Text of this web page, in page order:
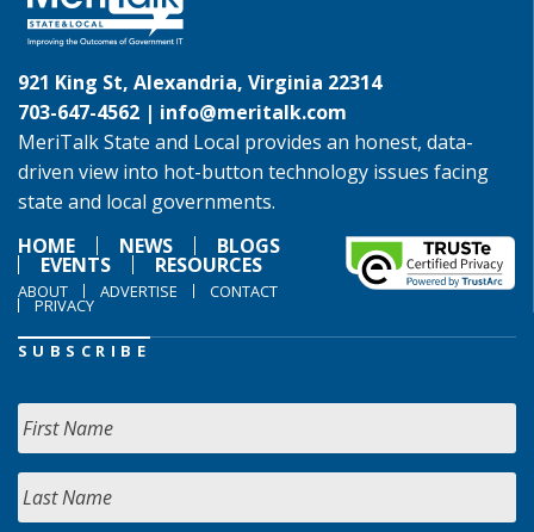
921 King St, Alexandria, Virginia 22314
703-647-4562 | info@meritalk.com
MeriTalk State and Local provides an honest, data-
driven view into hot-button technology issues facing
state and local governments.
HOME
NEWS BLOGS
EVENTS RESOURCES
ABOUT ADVERTISE CONTACT
PRIVACY
SUBSCRIBE